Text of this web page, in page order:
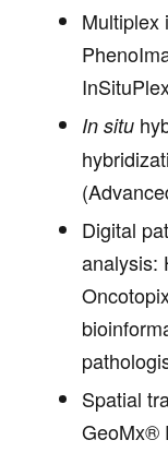
Multiplex
In situ
Digital
analysis:
Spatial
GeoMx®